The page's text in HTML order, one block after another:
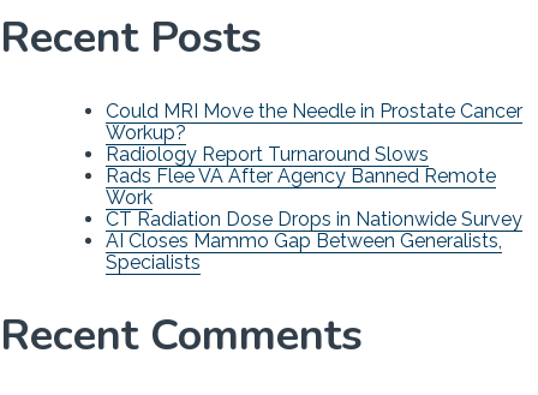
Recent Posts
Could MRI Move the Needle in Prostate Cancer
Workup?
Radiology Report Turnaround Slows
Rads Flee VA After Agency Banned Remote
Work
CT Radiation Dose Drops in Nationwide Survey
AI Closes Mammo Gap Between Generalists,
Specialists
Recent Comments